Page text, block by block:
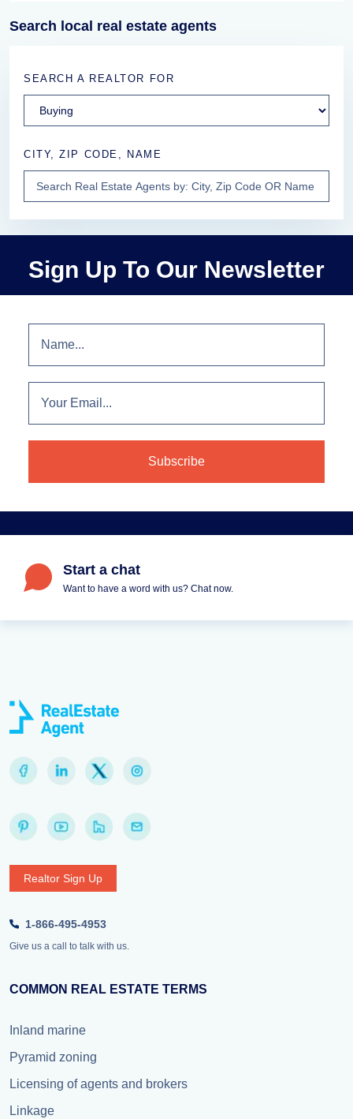
Search local real estate agents
SEARCH A REALTOR FOR
CITY, ZIP CODE, NAME
Sign Up To Our Newsletter
Start a chat
Want to have a word with us? Chat now.
Realtor Sign Up
1-866-495-4953
Give us a call to talk with us.
COMMON REAL ESTATE TERMS
Inland marine
Pyramid zoning
Licensing of agents and brokers
Linkage